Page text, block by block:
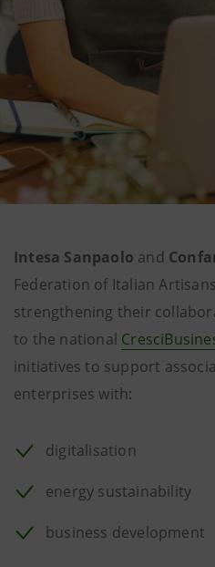
Intesa Sanpaolo and
Federation of Italian
strengthening their
to the national
initiatives to support
enterprises with:
digitalisation
energy sustainability
business development